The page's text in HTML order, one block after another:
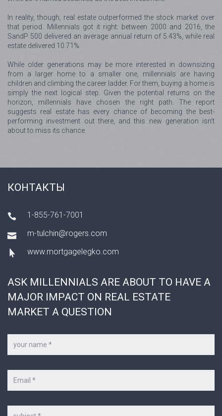
In reality, though, real estate outperformed the stock market over
that period. Millennials got it right: between 2000 and 2016, the
SandP 500 delivered an average annual return of 5.43%, while real
estate delivered 10.71%.
While older generations may be more interested in downsizing
from a larger home to a smaller one, millennials are having
children and climbing the career ladder. For them, buying a home is
simply the next logical step. Given the potential returns on the
horizon, millennials have chosen the right path. The report
suggests real estate has every chance of becoming the best-
performing investment out there, and this new generation isn't
about to miss its chance.
КОНТАКТЫ
1-855-761-7001
m-tulchin@rogers.com
www.mortgagelegko.com
ASK MILLENNIALS ARE ABOUT TO HAVE A
MAJOR IMPACT ON REAL ESTATE
MARKET A QUESTION
name
*
mail